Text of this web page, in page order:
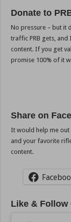
Donate to
No pressure – but it
traffic PRB gets,
content. If you get
promise 100% of it
Share on
It would help me out
and your favorite
content.
Like & Follow